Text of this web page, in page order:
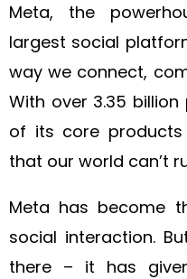
Meta, the
largest social
way we connect,
With over 3.35
of its core products
that our world can’t
Meta has become
social interaction.
there – it has